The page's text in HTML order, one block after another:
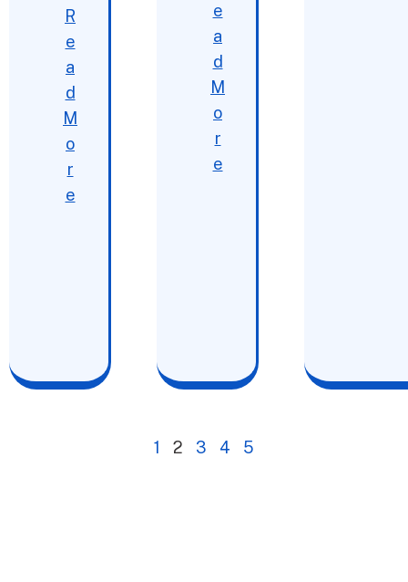
R
e
a
d
M
o
r
e
e
a
d
M
o
r
e
1 2 3 4 5